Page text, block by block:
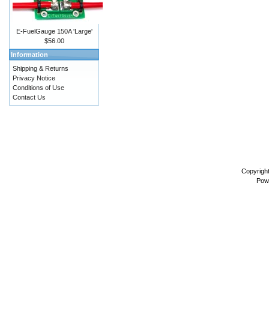
E-FuelGauge 150A 'Large'
$56.00
Information
Shipping & Returns
Privacy Notice
Conditions of Use
Contact Us